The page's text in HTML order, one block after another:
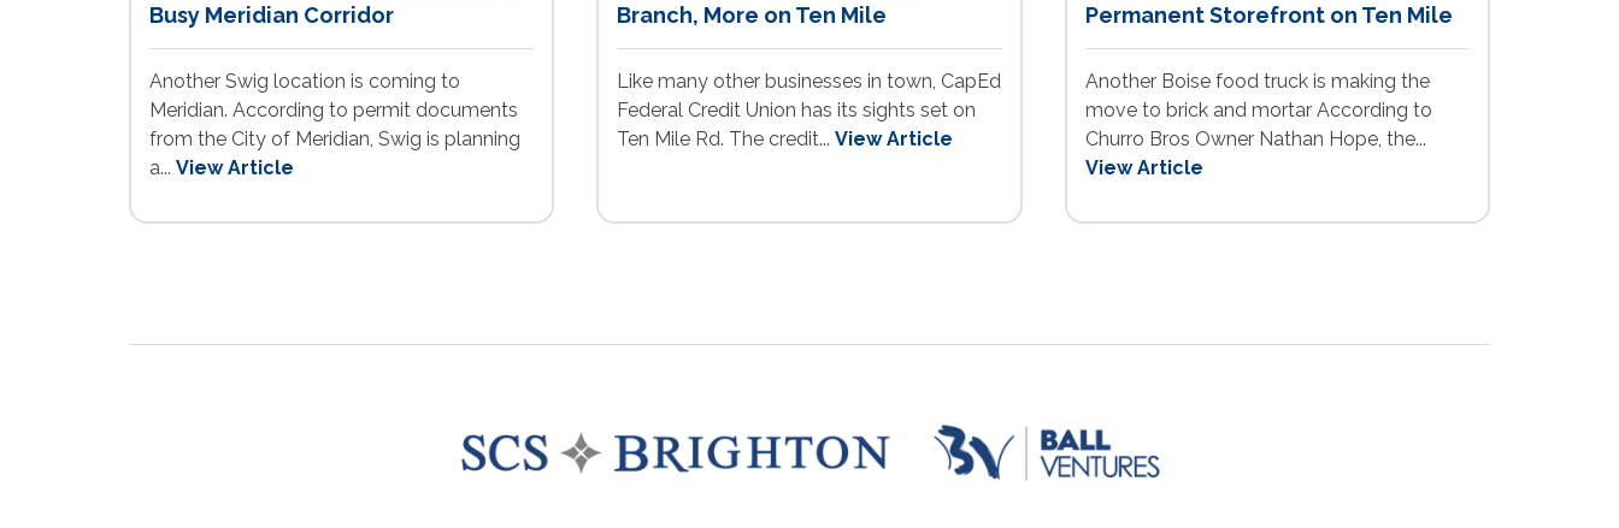
Busy Meridian Corridor
Another Swig location is coming to
Meridian. According to permit documents
from the City of Meridian, Swig is planning
a... View Article
Branch, More on Ten Mile
Like many other businesses in town, CapEd
Federal Credit Union has its sights set on
Ten Mile Rd. The credit...View Article
Permanent Storefront on Ten Mile
Another Boise food truck is making the
move to brick and mortar According to
Churro Bros Owner Nathan Hope, the...
View Article